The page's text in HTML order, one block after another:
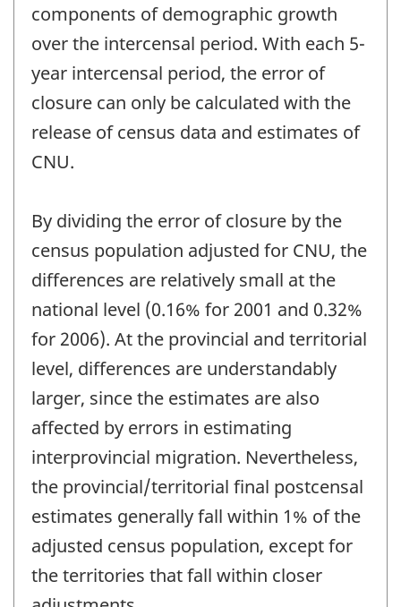
components of demographic growth
over the intercensal period. With each 5-
year intercensal period, the error of
closure can only be calculated with the
release of census data and estimates of
CNU.
By dividing the error of closure by the
census population adjusted for CNU, the
differences are relatively small at the
national level (0.16% for 2001 and 0.32%
for 2006). At the provincial and territorial
level, differences are understandably
larger, since the estimates are also
affected by errors in estimating
interprovincial migration. Nevertheless,
the provincial/territorial final postcensal
estimates generally fall within 1% of the
adjusted census population, except for
the territories that fall within closer